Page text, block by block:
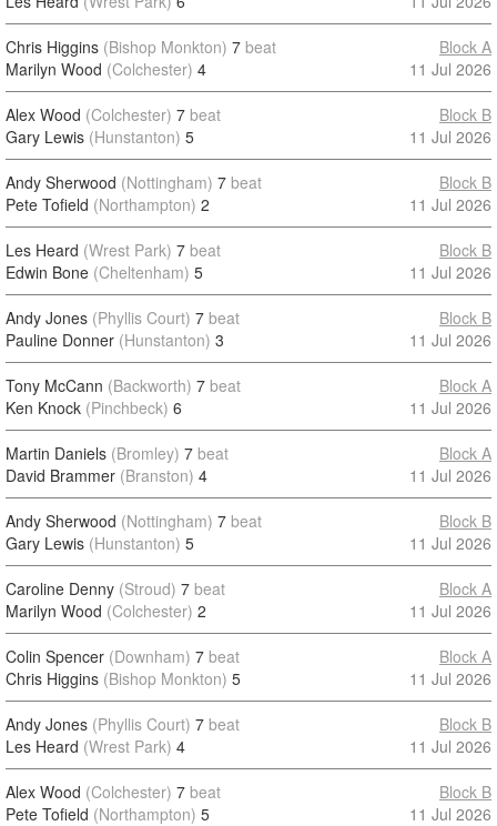
Chris Higgins (Bishop Monkton) 7 beat
Marilyn Wood (Colchester) 4
Block A
11 Jul 2026
Alex Wood (Colchester) 7 beat
Gary Lewis (Hunstanton) 5
Block B
11 Jul 2026
Andy Sherwood (Nottingham) 7 beat
Pete Tofield (Northampton) 2
Block B
11 Jul 2026
Les Heard (Wrest Park) 7 beat
Edwin Bone (Cheltenham) 5
Block B
11 Jul 2026
Andy Jones (Phyllis Court) 7 beat
Pauline Donner (Hunstanton) 3
Block B
11 Jul 2026
Tony McCann (Backworth) 7 beat
Ken Knock (Pinchbeck) 6
Block A
11 Jul 2026
Martin Daniels (Bromley) 7 beat
David Brammer (Branston) 4
Block A
11 Jul 2026
Andy Sherwood (Nottingham) 7 beat
Gary Lewis (Hunstanton) 5
Block B
11 Jul 2026
Caroline Denny (Stroud) 7 beat
Marilyn Wood (Colchester) 2
Block A
11 Jul 2026
Colin Spencer (Downham) 7 beat
Chris Higgins (Bishop Monkton) 5
Block A
11 Jul 2026
Andy Jones (Phyllis Court) 7 beat
Les Heard (Wrest Park) 4
Block B
11 Jul 2026
Alex Wood (Colchester) 7 beat
Pete Tofield (Northampton) 5
Block B
11 Jul 2026